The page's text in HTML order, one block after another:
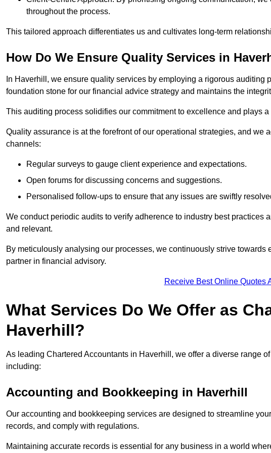
throughout the process.
This tailored approach differentiates us and cultivates long-term
How Do We Ensure Quality Services in
In Haverhill, we ensure quality services by employing a rigorous auditing
foundation stone for our financial advice strategy and maintains the
This auditing process solidifies our commitment to excellence and plays
Quality assurance is at the forefront of our operational strategies, and we
channels:
Regular surveys to gauge client experience and expectations.
Open forums for discussing concerns and suggestions.
Personalised follow-ups to ensure that any issues are swiftly
We conduct periodic audits to verify adherence to industry best practices
and relevant.
By meticulously analysing our processes, we continuously strive
partner in financial advisory.
Receive Best Online Quotes
What Services Do We Offer as
Haverhill?
As leading Chartered Accountants in Haverhill, we offer a diverse range
including:
Accounting and Bookkeeping in Haverhill
Our accounting and bookkeeping services are designed to streamline
records, and comply with regulations.
Maintaining accurate records is essential for any business in a world